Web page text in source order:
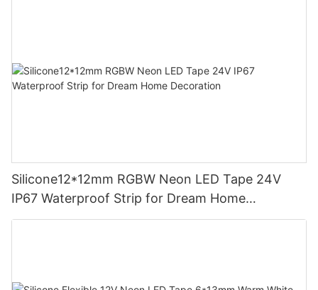
Silicone12*12mm RGBW Neon LED Tape 24V
IP67 Waterproof Strip for Dream Home
Decoration